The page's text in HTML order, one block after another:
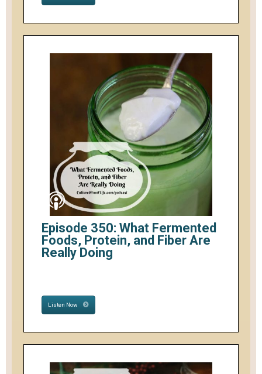
Episode 350: What Fermented
Foods, Protein, and Fiber Are
Really Doing
Listen Now